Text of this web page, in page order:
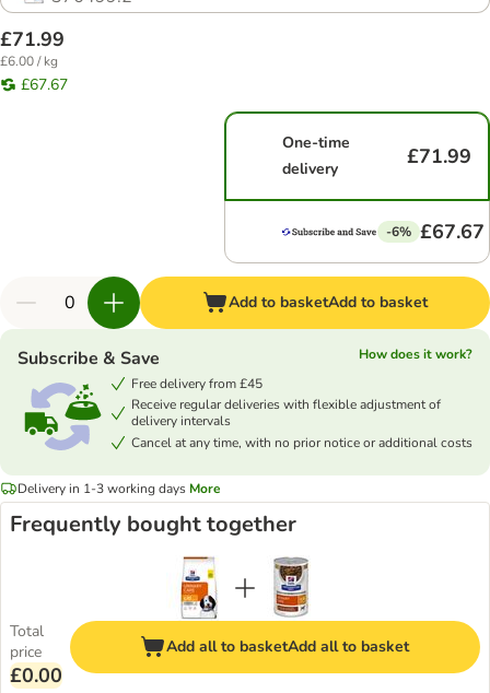
£71.99
£6.00 / kg
£67.67
One-time
delivery
£71.99
-6% £67.67
Add to basketAdd to basket
Subscribe & Save
How does it work?
Free delivery from £45
Receive regular deliveries with flexible adjustment of
delivery intervals
Cancel at any time, with no prior notice or additional costs
Delivery in 1-3 working days More
Frequently bought together
Total
price
£0.00
Add all to basketAdd all to basket